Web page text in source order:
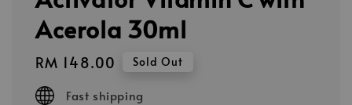
Acerola 30ml
Regular
price
RM 148.00 Sold Out
Fast shipping